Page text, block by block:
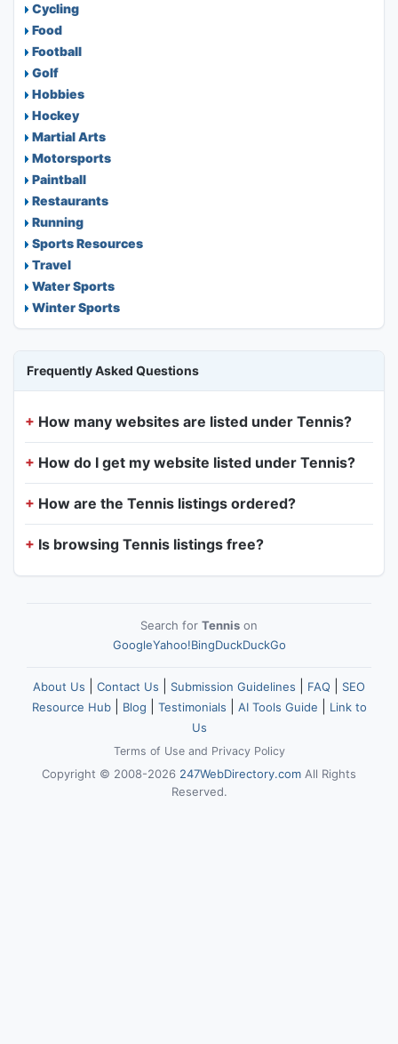
Cycling
Food
Football
Golf
Hobbies
Hockey
Martial Arts
Motorsports
Paintball
Restaurants
Running
Sports Resources
Travel
Water Sports
Winter Sports
Frequently Asked Questions
How many websites are listed under Tennis?
How do I get my website listed under Tennis?
How are the Tennis listings ordered?
Is browsing Tennis listings free?
Search for Tennis on
GoogleYahoo!BingDuckDuckGo
About Us Contact Us Submission Guidelines FAQ
SEO
Resource Hub| Blog Testimonials AI Tools Guide
Link to
Us
Terms of Useand Privacy Policy
Copyright © 2008-2026 247WebDirectory.com All Rights
Reserved.